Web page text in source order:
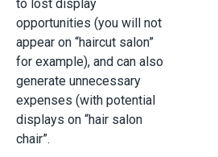
to lost display
opportunities (you will not
appear on “haircut salon”
for example), and can also
generate unnecessary
expenses (with potential
displays on “hair salon
chair”.